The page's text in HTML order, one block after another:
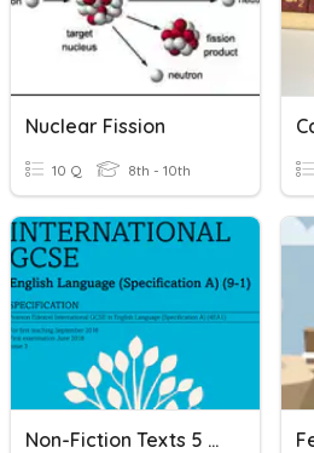
Nuclear Fission
10 Q 8th - 10th
Non-Fiction Texts 5 A Day